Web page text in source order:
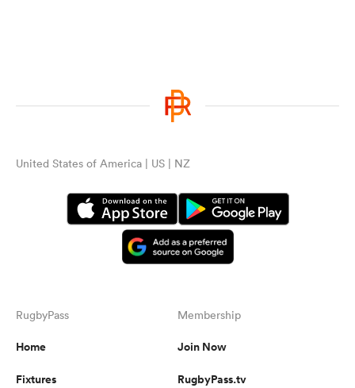
United States of America | US | NZ
RugbyPass
Home
Fixtures
Membership
Join Now
RugbyPass.tv